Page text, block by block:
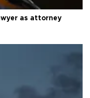
as attorney